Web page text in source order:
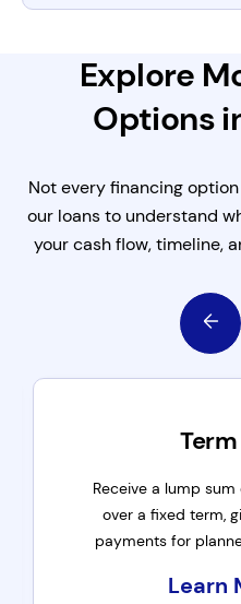
Explore
Options
Not every financing
our loans to understand
your cash flow, timeline,
Receive a lump
over a fixed term,
payments for
Learn